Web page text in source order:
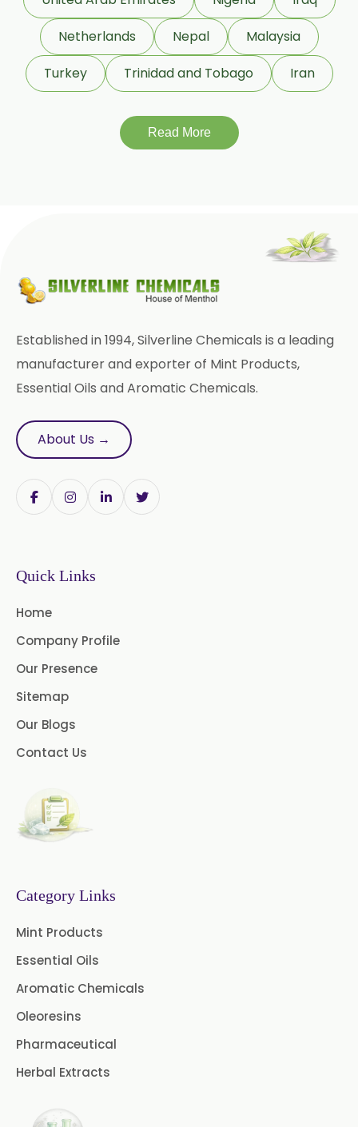
Punica Granatum
Terminalia Arjuna
Terminalia Chebula
Trigonella Foenum Graceum
Withania Somnifera
Adhatoda Vasica
Andrographis Paniculata
Asparagus Racemosus
Papain Powder
Instant Coffee Powder Robusta
Neem Extract Powder 20%
Azadirachtin Content
Fruit Extract
Amla Extract
Netherlands
Nepal
Malaysia
Turkey
Trinidad and Tobago Iran
Read More
Established in 1994, Silverline Chemicals is a leading
manufacturer and exporter of Mint Products,
Essential Oils and Aromatic Chemicals.
About Us →
Quick Links
Home
Company Profile
Our Presence
Sitemap
Our Blogs
Contact Us
Category Links
Mint Products
Essential Oils
Aromatic Chemicals
Oleoresins
Pharmaceutical
Herbal Extracts